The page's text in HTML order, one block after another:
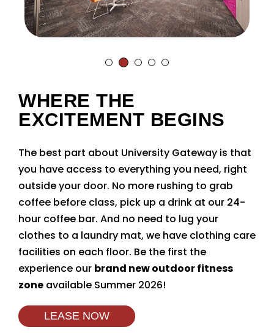
WHERE THE
EXCITEMENT BEGINS
The best part about University Gateway is that
you have access to everything you need, right
outside your door. No more rushing to grab
coffee before class, pick up a drink at our 24-
hour coffee bar. And no need to lug your
clothes to a laundry mat, we have clothing care
facilities on each floor. Be the first the
experience our brand new outdoor fitness
zone available Summer 2026!
LEASE NOW